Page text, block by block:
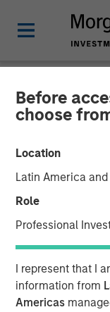
Before
choose
Location
Latin America
Role
Professional
I represent that I
information from
Americas
NEWSROOM
Morgan
Partners
21 MAY 2021